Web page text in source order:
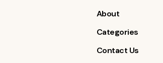
About
Categories
Contact Us